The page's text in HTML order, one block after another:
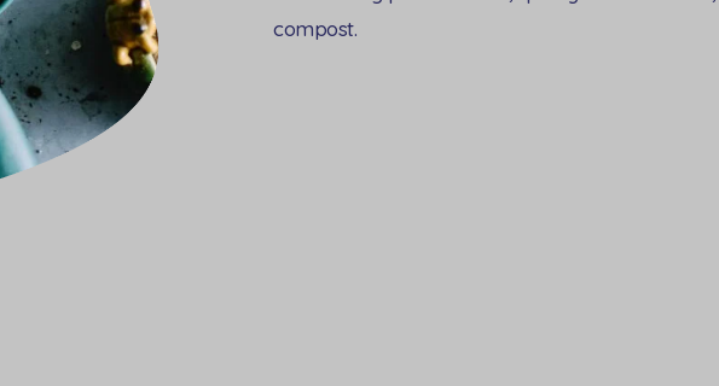
compost.